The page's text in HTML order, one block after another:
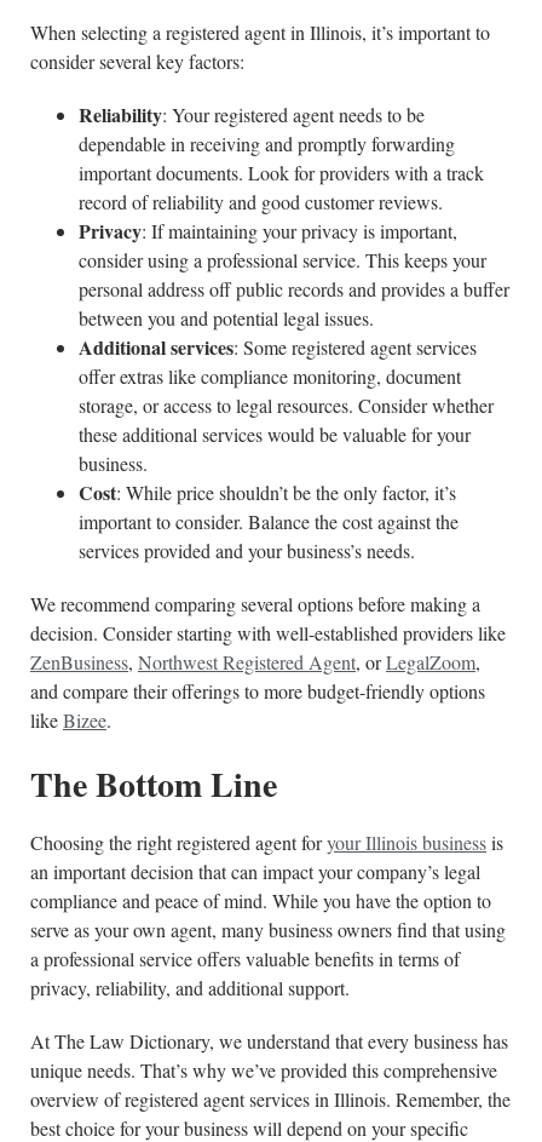
When selecting a registered agent in Illinois, it’s important to
consider several key factors:
Reliability: Your registered agent needs to be
dependable in receiving and promptly forwarding
important documents. Look for providers with a track
record of reliability and good customer reviews.
Privacy: If maintaining your privacy is important,
consider using a professional service. This keeps your
personal address off public records and provides a buffer
between you and potential legal issues.
Additional services: Some registered agent services
offer extras like compliance monitoring, document
storage, or access to legal resources. Consider whether
these additional services would be valuable for your
business.
Cost: While price shouldn’t be the only factor, it’s
important to consider. Balance the cost against the
services provided and your business’s needs.
We recommend comparing several options before making a
decision. Consider starting with well-established providers like
ZenBusiness, Northwest Registered Agent, orLegalZoom,
and compare their offerings to more budget-friendly options
likeBizee.
The Bottom Line
Choosing the right registered agent foryour Illinois businessis
an important decision that can impact your company’s legal
compliance and peace of mind. While you have the option to
serve as your own agent, many business owners find that using
a professional service offers valuable benefits in terms of
privacy, reliability, and additional support.
At The Law Dictionary, we understand that every business has
unique needs. That’s why we’ve provided this comprehensive
overview of registered agent services in Illinois. Remember, the
best choice for your business will depend on your specific